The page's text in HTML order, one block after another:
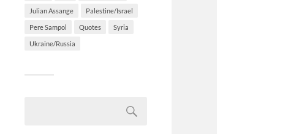
Julian Assange Palestine/Israel
Pere Sampol Quotes Syria
Ukraine/Russia